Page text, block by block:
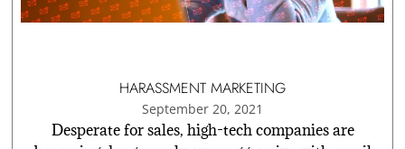
HARASSMENT MARKETING
September 20, 2021
Desperate for sales, high-tech companies are